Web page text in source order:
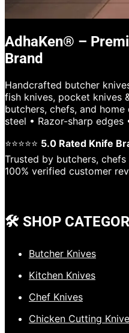
AdhaKen® –
Brand
Handcrafted butcher
fish knives, pocket knives
butchers, chefs, and
steel • Razor-sharp edges
⭐⭐⭐⭐⭐ 5.0 Rated Knife
Trusted by butchers,
100% verified customer
🛠️ SHOP
Butcher Knives
Kitchen Knives
Chef Knives
Chicken Cutting